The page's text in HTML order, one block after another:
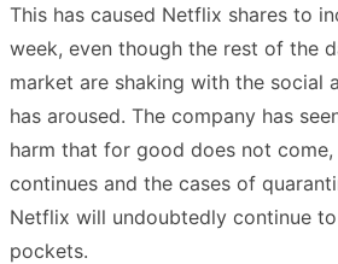
This has caused Netflix shares to
week, even though the rest of the
market are shaking with the social
has aroused. The company has
harm that for good does not
continues and the cases of
Netflix will undoubtedly continue
pockets.